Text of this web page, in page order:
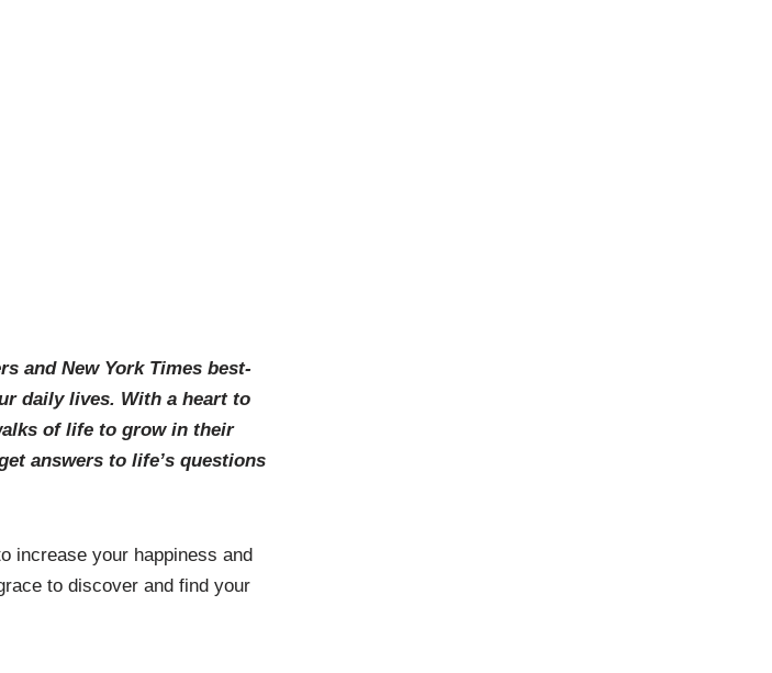
and New York Times best-
daily lives. With a heart to
of life to grow in their
answers to life’s questions
increase your happiness and
to discover and find your